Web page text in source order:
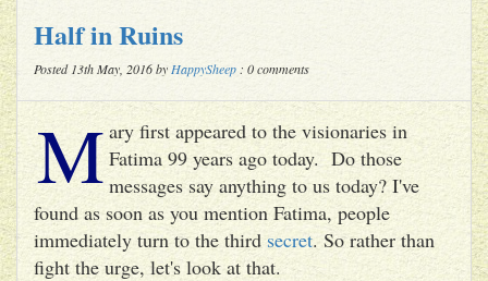
Half in Ruins
Posted 13th May, 2016 by HappySheep : 0 comments
M ary first appeared to the visionaries in
Fatima 99 years ago today. Do those
messages say anything to us today? I've
found as soon as you mention Fatima, people
immediately turn to the thirdsecret. So rather than
fight the urge, let's look at that.